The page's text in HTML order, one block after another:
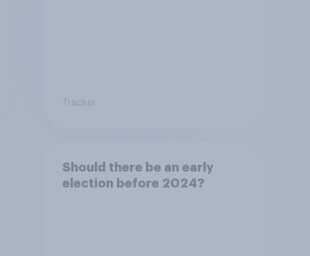
Tracker
Should there be an early
election before 2024?